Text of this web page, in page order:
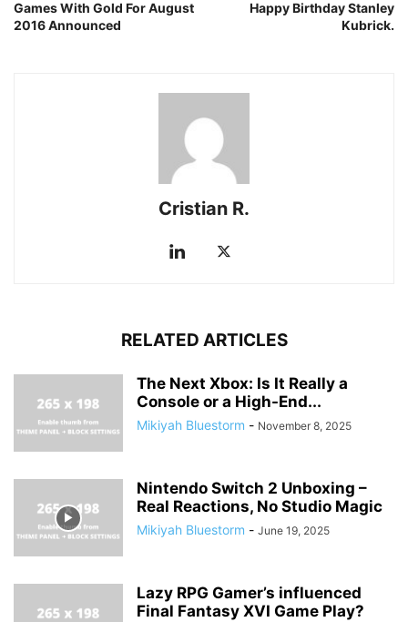
Games With Gold For August
2016 Announced
Happy Birthday Stanley
Kubrick.
Cristian R.
RELATED ARTICLES
The Next Xbox: Is It Really a
Console or a High-End...
Mikiyah Bluestorm - November 8, 2025
Nintendo Switch 2 Unboxing –
Real Reactions, No Studio Magic
Mikiyah Bluestorm - June 19, 2025
Lazy RPG Gamer’s influenced
Final Fantasy XVI Game Play?